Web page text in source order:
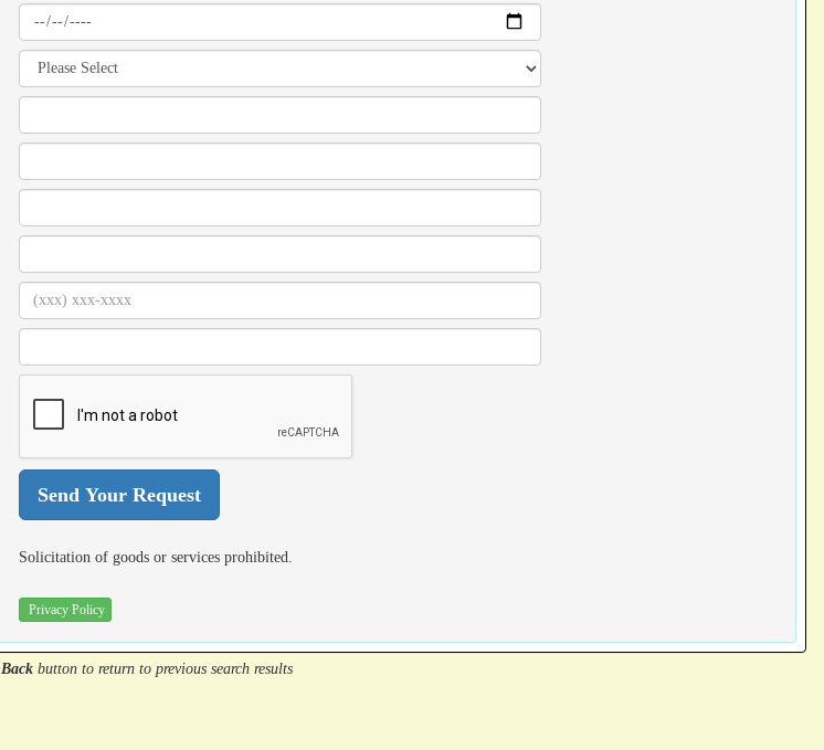
Solicitation of goods or services prohibited.
Privacy Policy
Backbuttonto return to previous search results